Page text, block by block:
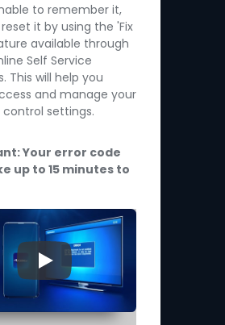
to remember it,
it by using the 'Fix
available through
Self Service
This will help you
and manage your
settings.
Your error code
up to 15 minutes to
▶